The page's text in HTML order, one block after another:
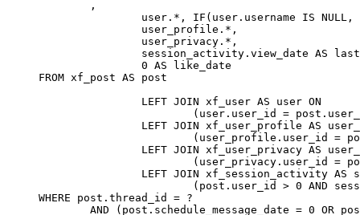
FROM xf_post AS post
WHERE post.thread_id = ?